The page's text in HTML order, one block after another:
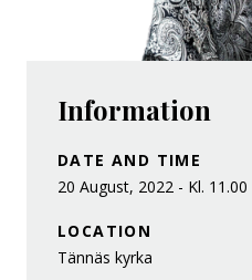
Information
DATE AND TIME
20 August, 2022 - Kl. 11.00
LOCATION
Tännäs kyrka